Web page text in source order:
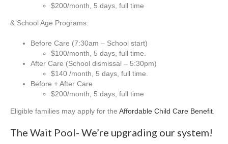
$200/month, 5 days, full time
& School Age Programs:
Before Care (7:30am – School start)
$100/month, 5 days, full time.
After Care (School dismissal – 5:30pm)
$140 /month, 5 days, full time.
Before + After Care
$200/month, 5 days, full time
Eligible families may apply for the Affordable Child Care Benefit
The Wait Pool- We’re upgrading our system!